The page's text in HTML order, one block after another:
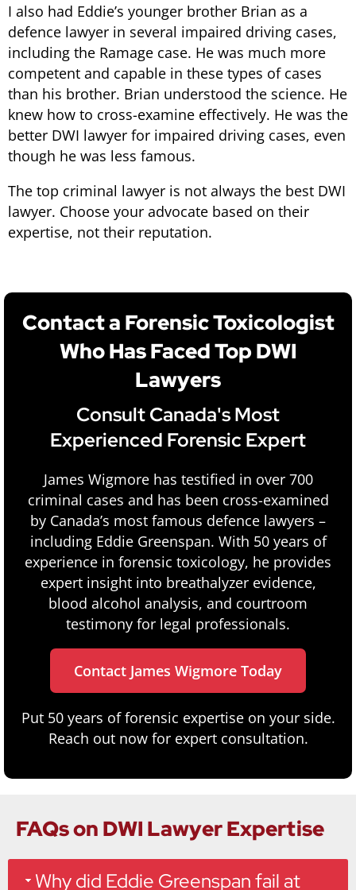
I also had Eddie’s younger brother Brian as a
defence lawyer in several impaired driving cases,
including the Ramage case. He was much more
competent and capable in these types of cases
than his brother. Brian understood the science. He
knew how to cross-examine effectively. He was the
better DWI lawyer for impaired driving cases, even
though he was less famous.
The top criminal lawyer is not always the best DWI
lawyer. Choose your advocate based on their
expertise, not their reputation.
Contact a Forensic Toxicologist
Who Has Faced Top DWI
Lawyers
Consult Canada's Most
Experienced Forensic Expert
James Wigmore has testified in over 700
criminal cases and has been cross-examined
by Canada’s most famous defence lawyers –
including Eddie Greenspan. With 50 years of
experience in forensic toxicology, he provides
expert insight into breathalyzer evidence,
blood alcohol analysis, and courtroom
testimony for legal professionals.
Contact James Wigmore Today
Put 50 years of forensic expertise on your side.
Reach out now for expert consultation.
FAQs on DWI Lawyer Expertise
Why did Eddie Greenspan fail at